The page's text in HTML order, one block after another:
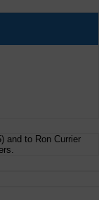
and to Ron Currier